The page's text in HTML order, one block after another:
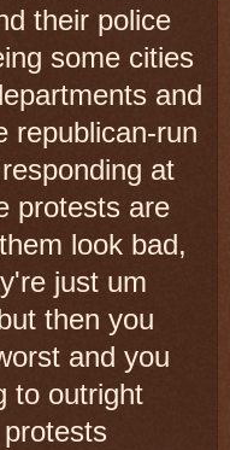
their police
some cities
and
republican-run
at
protests are
look bad,
just um
then you
and you
to outright